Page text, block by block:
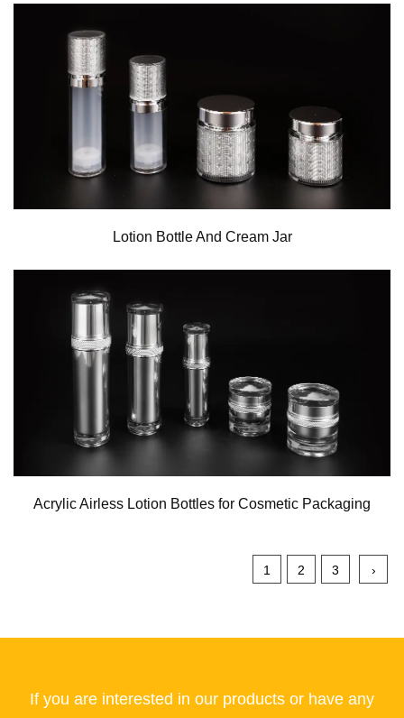
Lotion Bottle And Cream Jar
Acrylic Airless Lotion Bottles for Cosmetic Packaging
1 2 3 ›
If you are interested in our products or have any